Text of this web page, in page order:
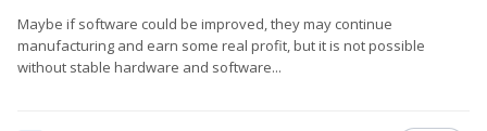
Maybe if software could be improved, they may continue
manufacturing and earn some real profit, but it is not possible
without stable hardware and software...